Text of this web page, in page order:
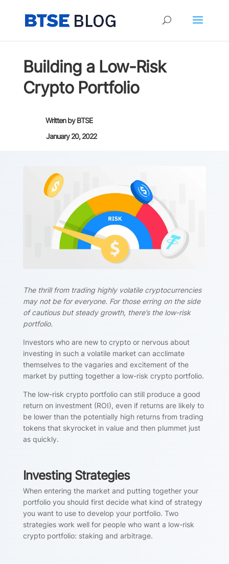
Building a Low-Risk
Crypto Portfolio
Written byBTSE
January 20, 2022
The thrill from trading highly volatile cryptocurrencies
may not be for everyone. For those erring on the side
of cautious but steady growth, there’s the low-risk
portfolio.
Investors who are new to crypto or nervous about
investing in such a volatile market can acclimate
themselves to the vagaries and excitement of the
market by putting together a low-risk crypto portfolio.
The low-risk crypto portfolio can still produce a good
return on investment (ROI), even if returns are likely to
be lower than the potentially high returns from trading
tokens that skyrocket in value and then plummet just
as quickly.
Investing Strategies
When entering the market and putting together your
portfolio you should first decide what kind of strategy
you want to use to develop your portfolio. Two
strategies work well for people who want a low-risk
crypto portfolio: staking and arbitrage.